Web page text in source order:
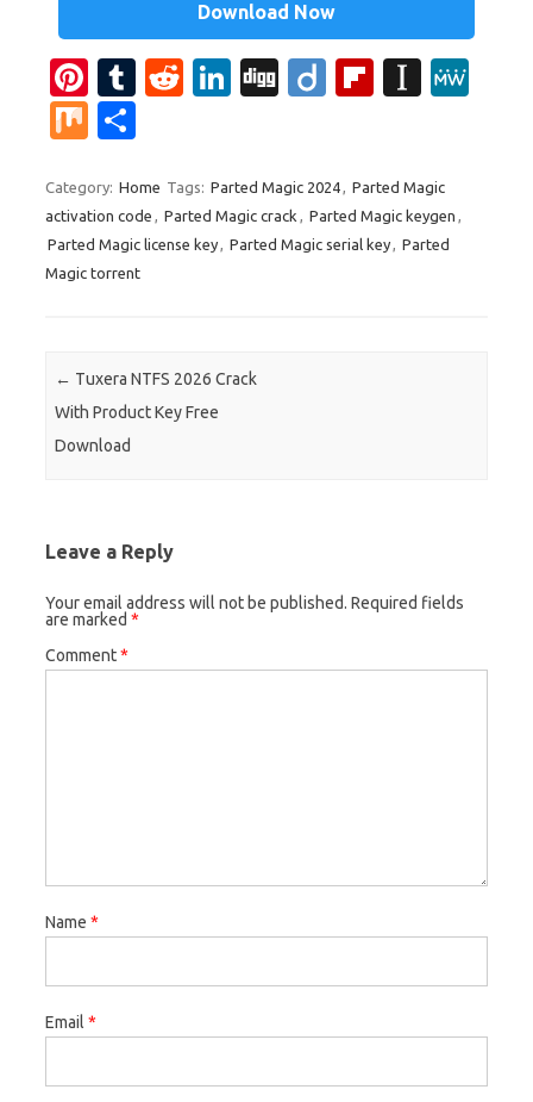
Download Now
Pi
nt
er
es
t
T
bl
r
R
di
t
Li
e
dI
Di
Di
Fl
o
ar
In
p
a
M
ar
e
Category: Home Tags: Parted Magic 2024, Parted Magic
activation code , Parted Magic crack , Parted Magic keygen ,
Parted Magic license key, Parted Magic serial key, Parted
Magic torrent
Post navigation
← Tuxera NTFS 2026 Crack
With Product Key Free
Download
Leave a Reply
Your email address will not be published. Required fields
are marked *
Comment*
Name *
Email *